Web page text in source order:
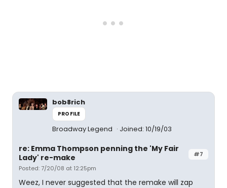
bob8rich
PROFILE
Broadway Legend Joined: 10/19/03
#7
re: Emma Thompson penning the 'My Fair
Lady' re-make
Posted: 7/20/08 at 12:25pm
Weez, I never suggested that the remake will zap